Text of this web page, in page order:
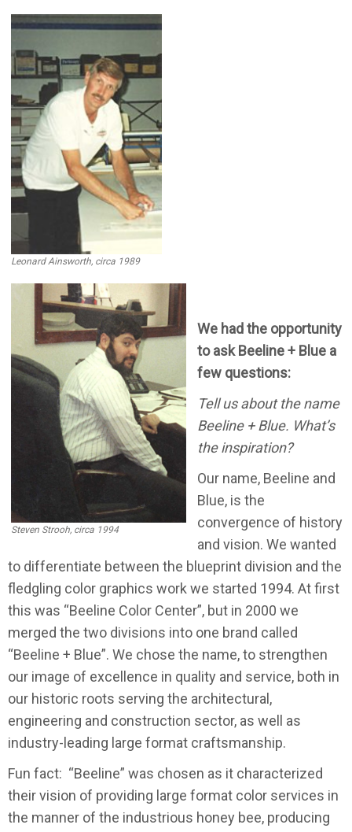
Leonard Ainsworth, circa 1989
Steven Strooh, circa 1994
We had the opportunity
to ask Beeline + Blue a
few questions:
Tell us about the name
Beeline + Blue. What’s
the inspiration?
Our name, Beeline and
Blue, is the
convergence of history
and vision. We wanted
to differentiate between the blueprint division and the
fledgling color graphics work we started 1994. At first
this was “Beeline Color Center”, but in 2000 we
merged the two divisions into one brand called
“Beeline + Blue”. We chose the name, to strengthen
our image of excellence in quality and service, both in
our historic roots serving the architectural,
engineering and construction sector, as well as
industry-leading large format craftsmanship.
Fun fact: “Beeline” was chosen as it characterized
their vision of providing large format color services in
the manner of the industrious honey bee, producing